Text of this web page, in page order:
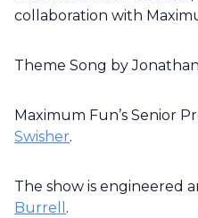
collaboration with
Theme Song by
Maximum Fun’s Senior
Swisher.
The show is engineered
Burrell .